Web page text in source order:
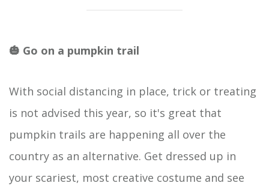
🎃 Go on a pumpkin trail
With social distancing in place, trick or treating
is not advised this year, so it's great that
pumpkin trails are happening all over the
country as an alternative. Get dressed up in
your scariest, most creative costume and see